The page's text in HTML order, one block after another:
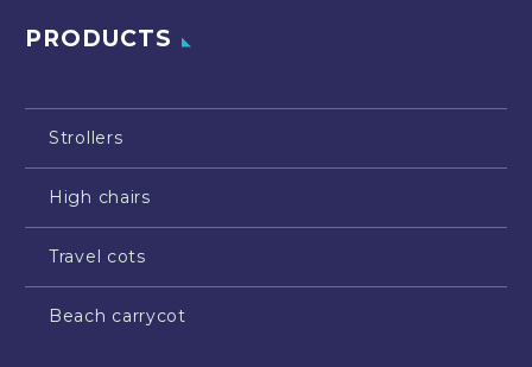
PRODUCTS
Strollers
High chairs
Travel cots
Beach carrycot